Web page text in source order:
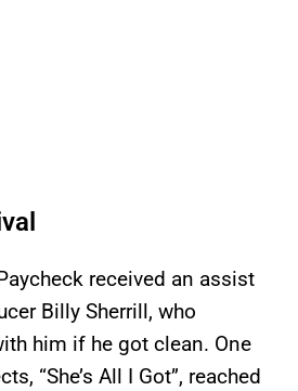
received an assist
Billy Sherrill, who
him if he got clean. One
“She’s All I Got”, reached